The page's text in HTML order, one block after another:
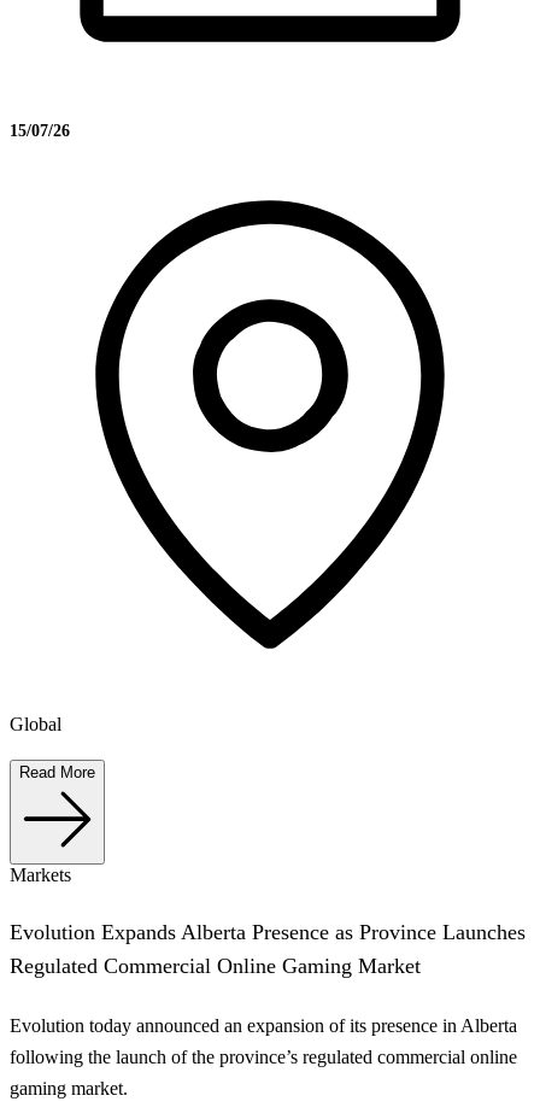
15/07/26
Global
Read More
Markets
Evolution Expands Alberta Presence as Province Launches
Regulated Commercial Online Gaming Market
Evolution today announced an expansion of its presence in Alberta
following the launch of the province’s regulated commercial online
gaming market.